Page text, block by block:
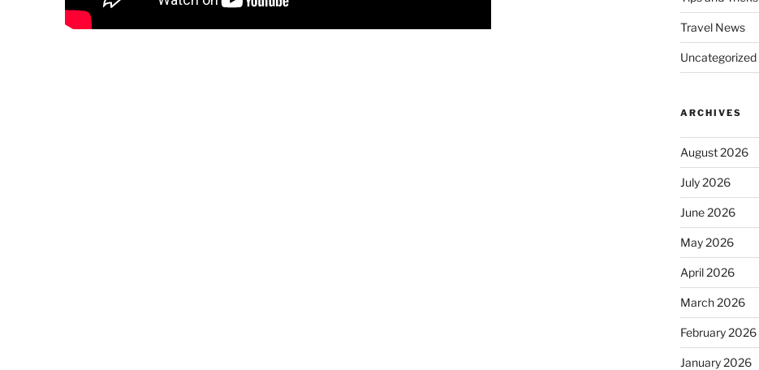
Travel News
Uncategorized
ARCHIVES
August 2026
July 2026
June 2026
May 2026
April 2026
March 2026
February 2026
January 2026